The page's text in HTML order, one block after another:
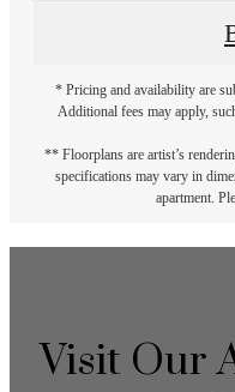
* Pricing and availability are
Additional fees may apply,
** Floorplans are artist’s
specifications may vary in
apartment.
Visit Our